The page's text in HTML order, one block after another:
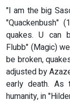
"I am the big
"Quackenbush"
quakes. U can
Flubb" (Magic)
be broken,
adjusted by
early death. As
humanity, in